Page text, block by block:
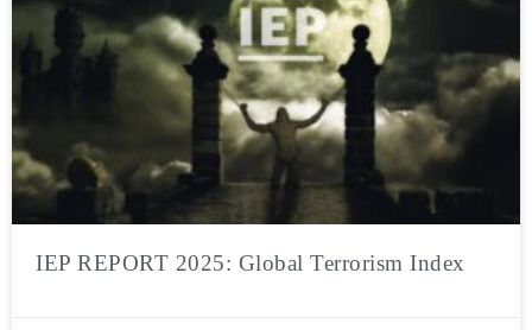
IEP REPORT 2025: Global Terrorism Index